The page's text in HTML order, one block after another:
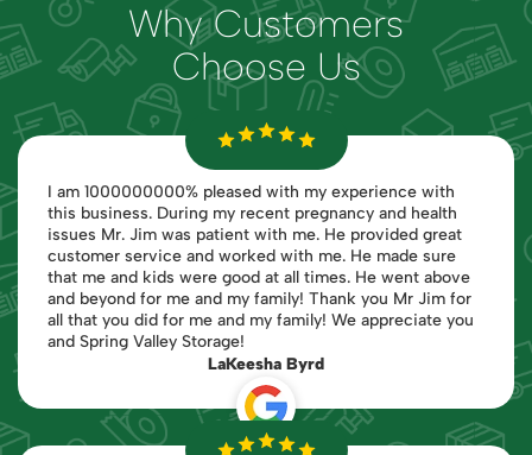
Why Customers
Choose Us
I am 1000000000% pleased with my experience with
this business. During my recent pregnancy and health
issues Mr. Jim was patient with me. He provided great
customer service and worked with me. He made sure
that me and kids were good at all times. He went above
and beyond for me and my family! Thank you Mr Jim for
all that you did for me and my family! We appreciate you
and Spring Valley Storage!
LaKeesha Byrd